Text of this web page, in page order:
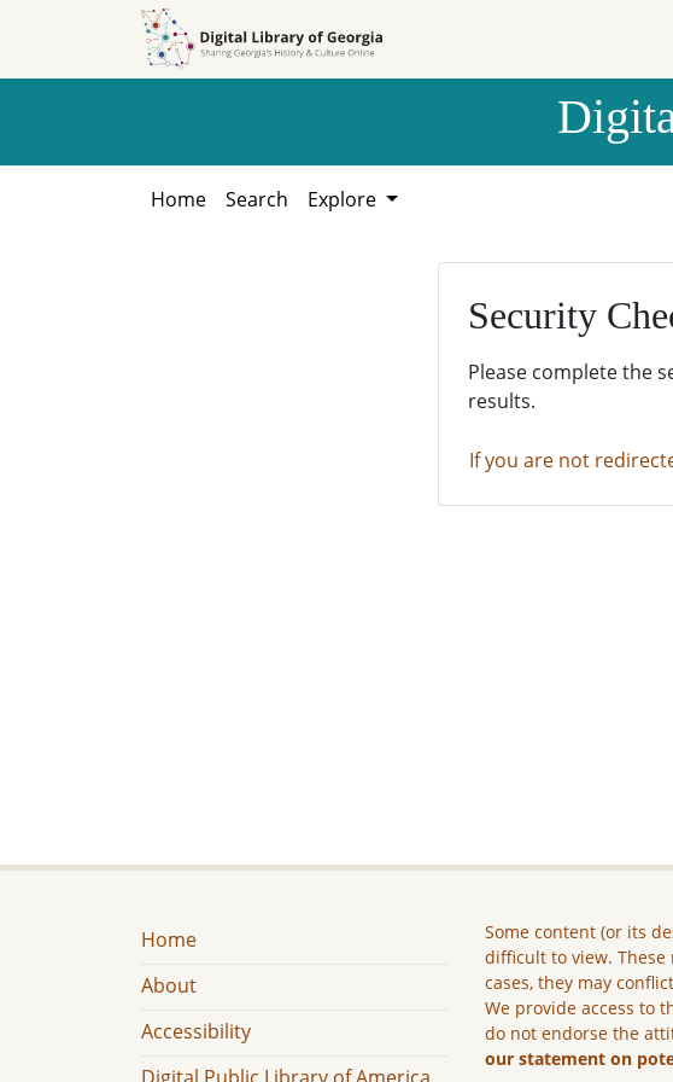
Home Search Explore
Security
Please complete the
results.
If you are not
Home
About
Accessibility
Some content (or its
difficult to view. These
cases, they may
We provide access to
do not endorse the
our statement on